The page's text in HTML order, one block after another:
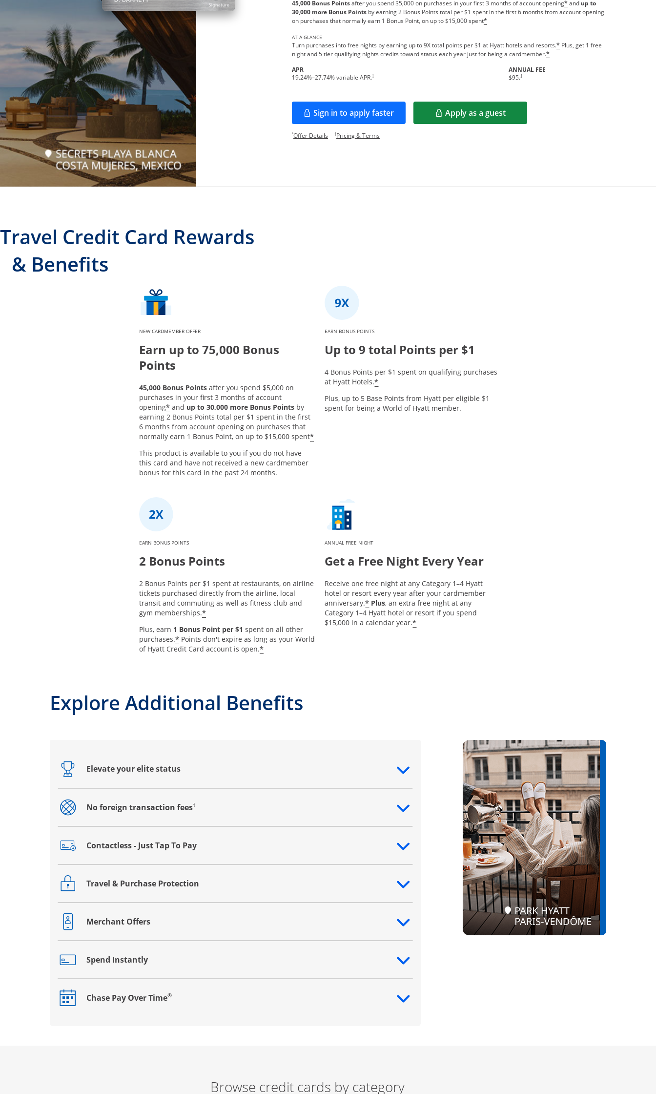
45,000 Bonus Pointsafter you spend $5,000 on purchases in your first 3 months of account opening*and up to
30,000 more Bonus Pointsby earning 2 Bonus Points total per $1 spent in the first 6 months from account opening
on purchases that normally earn 1 Bonus Point, on up to $15,000 spent*
AT A GLANCE
Turn purchases into free nights by earning up to 9X total points per $1 at Hyatt hotels and resorts.*Plus, get 1 free
night and 5 tier qualifying nights credits toward status each year just for being a cardmember.*
APR
19.24%–27.74% variable APR.†
ANNUAL FEE
$95.†
Opens pricing and terms in new window
Sign in to apply faster
Opens in a new window Apply as a guest
Opens in a new window
*Offer DetailsOpens offer details overlay.
†Pricing & TermsOpens pricing and terms in new window.
Travel Credit Card Rewards
& Benefits
NEW CARDMEMBER OFFER
Earn up to 75,000 Bonus
Points
45,000 Bonus Points after you spend $5,000 on
purchases in your first 3 months of account
opening* and up to 30,000 more Bonus Points by
earning 2 Bonus Points total per $1 spent in the first
6 months from account opening on purchases that
normally earn 1 Bonus Point, on up to $15,000 spent*
This product is available to you if you do not have
this card and have not received a new cardmember
bonus for this card in the past 24 months.
EARN BONUS POINTS
Up to 9 total Points per $1
4 Bonus Points per $1 spent on qualifying purchases
at Hyatt Hotels.*
Plus, up to 5 Base Points from Hyatt per eligible $1
spent for being a World of Hyatt member.
EARN BONUS POINTS
2 Bonus Points
2 Bonus Points per $1 spent at restaurants, on airline
tickets purchased directly from the airline, local
transit and commuting as well as fitness club and
gym memberships.*
Plus, earn 1 Bonus Point per $1 spent on all other
purchases.* Points don't expire as long as your World
of Hyatt Credit Card account is open.*
ANNUAL FREE NIGHT
Get a Free Night Every Year
Receive one free night at any Category 1–4 Hyatt
hotel or resort every year after your cardmember
anniversary.* Plus, an extra free night at any
Category 1–4 Hyatt hotel or resort if you spend
$15,000 in a calendar year.*
Explore Additional Benefits
Elevate your elite status
Opens drawer that reveals additional content
No foreign transaction fees†
Opens drawer that reveals additional content
Contactless - Just Tap To Pay
Opens drawer that reveals additional content
Travel & Purchase Protection
Opens drawer that reveals additional content
Merchant Offers
Opens drawer that reveals additional content
Spend Instantly
Opens drawer that reveals additional content
Chase Pay Over Time®
Opens drawer that reveals additional content
Browse credit cards by category